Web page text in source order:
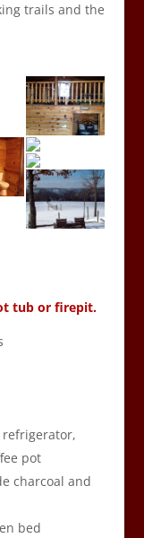
trails and the
tub or firepit.
pot
charcoal and
bed